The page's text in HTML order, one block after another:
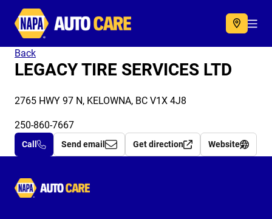
Autocare
Back
LEGACY TIRE SERVICES LTD
2765 HWY 97 N, KELOWNA, BC V1X 4J8
250-860-7667
Call Send email Get direction Website
Autocare